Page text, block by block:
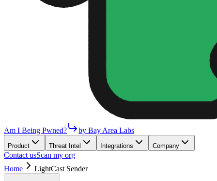
Am I Being Pwned? by Bay Area Labs
Product Threat Intel Integrations Company
Contact usScan my org
Home
LightCast Sender